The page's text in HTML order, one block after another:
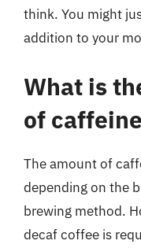
think. You might
addition to your
What is
of
The amount of
depending on the
brewing method.
decaf coffee is